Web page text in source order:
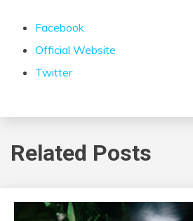
Facebook
Official Website
Twitter
Related Posts